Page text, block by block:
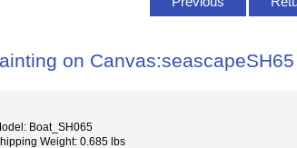
on Canvas:seascapeSH65
Boat_SH065
Weight: 0.685 lbs